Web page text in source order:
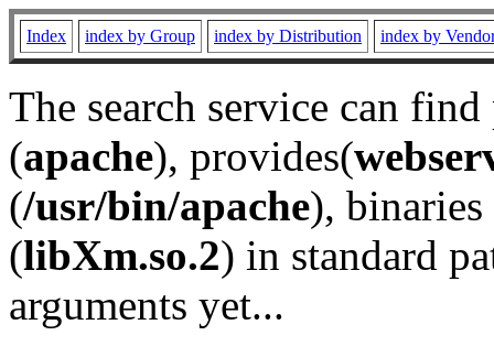
Index index by Group index by Distribution index by
The search service can
(apache), provides(
(/usr/bin/apache), binaries
(libXm.so.2) in standard
arguments yet...